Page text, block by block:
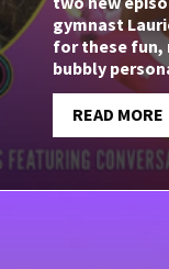
gymnast
for these fun,
bubbly
READ MORE